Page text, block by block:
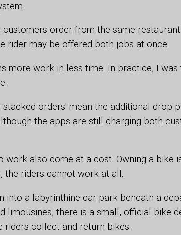
customers order from the same
rider may be offered both jobs at once.
more work in less time. In practice, I
orders' mean the additional drop
the apps are still charging both
work also come at a cost. Owning a bike
the riders cannot work at all.
into a labyrinthine car park beneath a
limousines, there is a small, official bike
riders collect and return bikes.